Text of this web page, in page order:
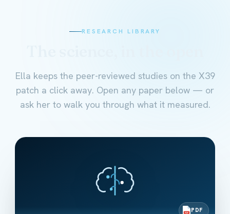
RESEARCH LIBRARY
Ella keeps the peer-reviewed studies on the X39
patch a click away. Open any paper below — or
ask her to walk you through what it measured.
PDF PDF